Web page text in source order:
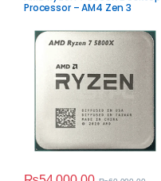
Processor – AM4 Zen 3